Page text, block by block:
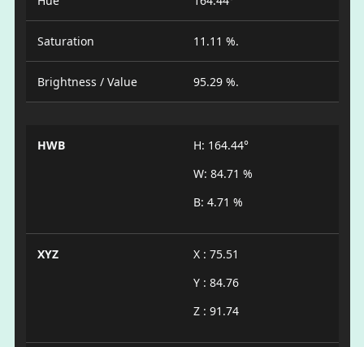
Saturation 11.11 %.
Brightness / Value 95.29 %.
HWB
H: 164.44°
W: 84.71 %
B: 4.71 %
XYZ
X : 75.51
Y : 84.76
Z : 91.74